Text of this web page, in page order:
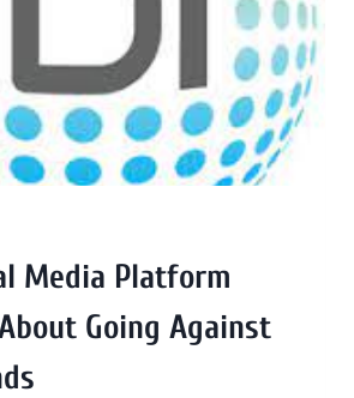
Media Platform
Going Against